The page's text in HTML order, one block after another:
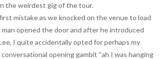
the weirdest gig of the tour.
mistake as we knocked on the venue to load
man opened the door and after he introduced
I quite accidentally opted for perhaps my
opening gambit “ah I was hanging